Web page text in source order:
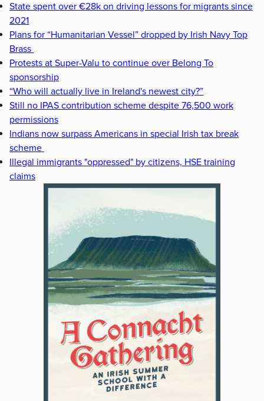
State spent over €28k on driving lessons for migrants since
2021
Plans for “Humanitarian Vessel” dropped by Irish Navy Top
Brass
Protests at Super-Valu to continue over Belong To
sponsorship
“Who will actually live in Ireland's newest city?”
Still no IPAS contribution scheme despite 76,500 work
permissions
Indians now surpass Americans in special Irish tax break
scheme
Illegal immigrants "oppressed" by citizens, HSE training
claims